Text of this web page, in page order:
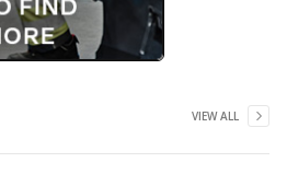
VIEW ALL